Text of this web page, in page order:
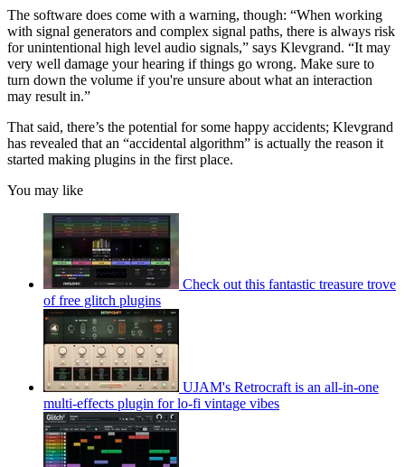
The software does come with a warning, though: “When working
with signal generators and complex signal paths, there is always risk
for unintentional high level audio signals,” says Klevgrand. “It may
very well damage your hearing if things go wrong. Make sure to
turn down the volume if you're unsure about what an interaction
may result in.”
That said, there’s the potential for some happy accidents; Klevgrand
has revealed that an “accidental algorithm” is actually the reason it
started making plugins in the first place.
You may like
Check out this fantastic treasure trove
of free glitch plugins
UJAM's Retrocraft is an all-in-one
multi-effects plugin for lo-fi vintage vibes